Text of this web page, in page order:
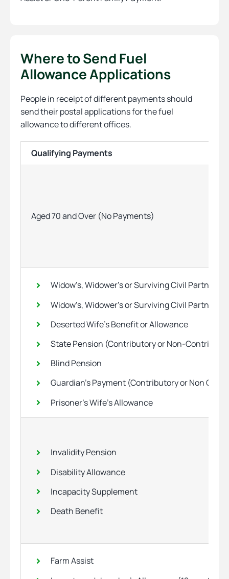
Where to Send Fuel
Allowance Applications
People in receipt of different payments should
send their postal applications for the fuel
allowance to different offices.
Qualifying Payments
Aged 70 and Over (No Payments)
Widow’s, Widower’s or Surviving Civil
Widow’s, Widower’s or Surviving Civil
Deserted Wife’s Benefit or Allowance
State Pension (Contributory or Non-
Blind Pension
Guardian’s Payment (Contributory or Non
Prisoner’s Wife’s Allowance
Invalidity Pension
Disability Allowance
Incapacity Supplement
Death Benefit
Farm Assist